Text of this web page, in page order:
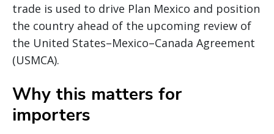
trade is used to drive Plan Mexico and position
the country ahead of the upcoming review of
the United States–Mexico–Canada Agreement
(USMCA).
Why this matters for
importers